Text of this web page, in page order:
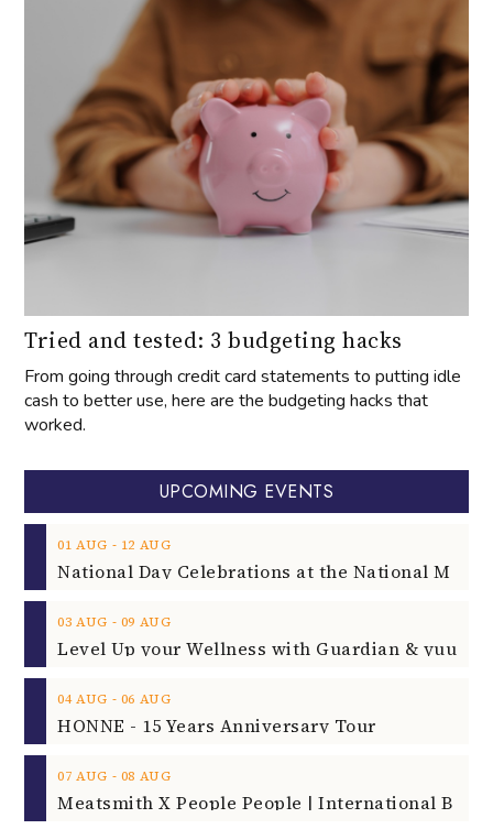
Tried and tested: 3 budgeting hacks
From going through credit card statements to putting idle
cash to better use, here are the budgeting hacks that
worked.
UPCOMING EVENTS
01 AUG ‐ 12 AUG
03 AUG ‐ 09 AUG
04 AUG ‐ 06 AUG
HONNE - 15 Years Anniversary Tour
07 AUG ‐ 08 AUG